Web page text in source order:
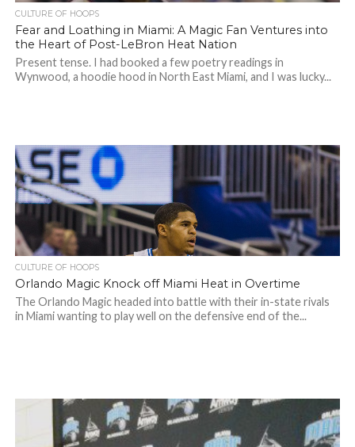
CULTURE OF HOOPS
Fear and Loathing in Miami: A Magic Fan Ventures into
the Heart of Post-LeBron Heat Nation
Present tense. I had booked a few poetry readings in
Wynwood, a hoodie hood in North East Miami, and I was lucky...
CULTURE OF HOOPS
Orlando Magic Knock off Miami Heat in Overtime
The Orlando Magic headed into battle with their in-state rivals
in Miami wanting to play well on the defensive end of the...